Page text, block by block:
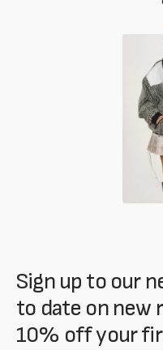
Sign up to our
to date on new
10% off your